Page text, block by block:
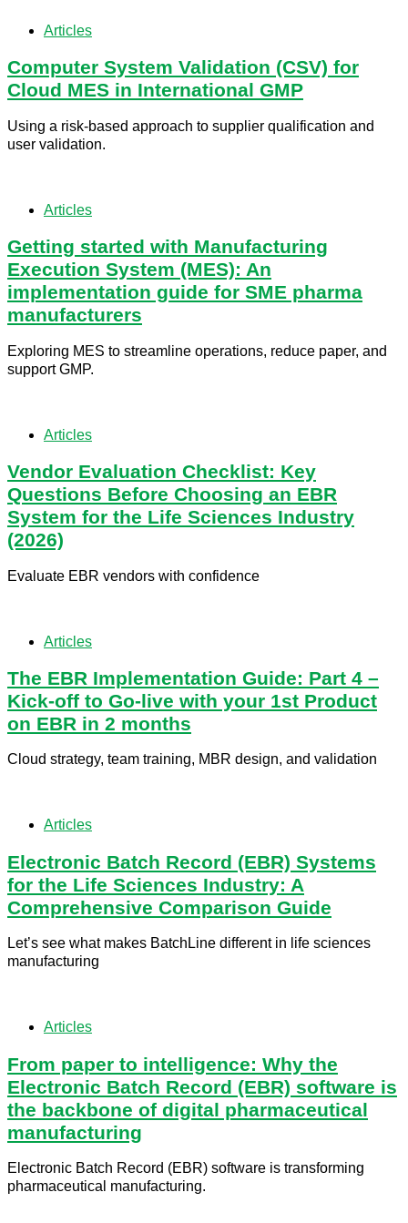
Articles
Computer System Validation (CSV) for
Cloud MES in International GMP
Using a risk-based approach to supplier qualification and
user validation.
Articles
Getting started with Manufacturing
Execution System (MES): An
implementation guide for SME pharma
manufacturers
Exploring MES to streamline operations, reduce paper, and
support GMP.
Articles
Vendor Evaluation Checklist: Key
Questions Before Choosing an EBR
System for the Life Sciences Industry
(2026)
Evaluate EBR vendors with confidence
Articles
​The EBR Implementation Guide: Part 4 –
Kick-off to Go-live with your 1st Product
on EBR in 2 months
Cloud strategy, team training, MBR design, and validation
Articles
Electronic Batch Record (EBR) Systems
for the Life Sciences Industry: A
Comprehensive Comparison Guide
Let’s see what makes BatchLine different in life sciences
manufacturing
Articles
From paper to intelligence: Why the
Electronic Batch Record (EBR) software is
the backbone of digital pharmaceutical
manufacturing
Electronic Batch Record (EBR) software is transforming
pharmaceutical manufacturing.